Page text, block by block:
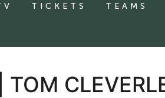
TICKETS TEAMS
TOM